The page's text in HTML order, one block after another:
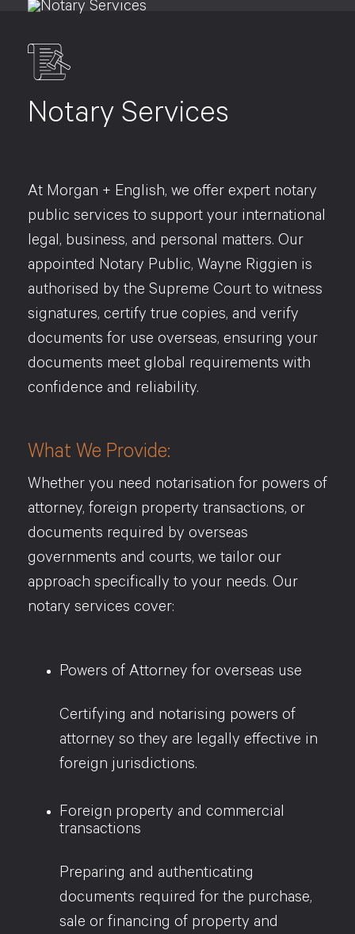
Notary Services
At Morgan + English, we offer expert notary
public services to support your international
legal, business, and personal matters. Our
appointed Notary Public, Wayne Riggien is
authorised by the Supreme Court to witness
signatures, certify true copies, and verify
documents for use overseas, ensuring your
documents meet global requirements with
confidence and reliability.
What We Provide:
Whether you need notarisation for powers of
attorney, foreign property transactions, or
documents required by overseas
governments and courts, we tailor our
approach specifically to your needs. Our
notary services cover:
Powers of Attorney for overseas use
Certifying and notarising powers of
attorney so they are legally effective in
foreign jurisdictions.
Foreign property and commercial
transactions
Preparing and authenticating
documents required for the purchase,
sale or financing of property and